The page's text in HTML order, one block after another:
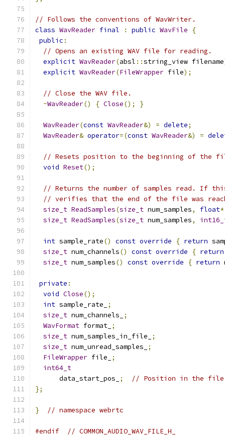
// Follows the conventions of WavWriter.
class WavReader final : public WavFile
{
public :
// Opens an existing WAV file for reading.
explicit WavReader(absl ::string_view filename
explicit WavReader(FileWrapper file);
// Close the WAV file.
~WavReader() { Close(); }
WavReader(const WavReader&) = delete;
WavReader& operator=(const WavReader&) =
// Resets position to the beginning of the
void Reset();
// Returns the number of samples read. If
// verifies that the end of the file was
size_t ReadSamples(size_t num_samples, float*
size_t ReadSamples(size_t num_samples,
int sample_rate() const override { return
size_t num_channels() const override { return
size_t num_samples() const override { return
private :
void Close();
int sample_rate_
;
size_t num_channels_
;
WavFormat format_ ;
size_t num_samples_in_file_
;
size_t num_unread_samples_
;
FileWrapper file_
;
int64_t
      data_start_pos_
;
// Position in the file
};
} // namespace webrtc
#endif // COMMON_AUDIO_WAV_FILE_H_